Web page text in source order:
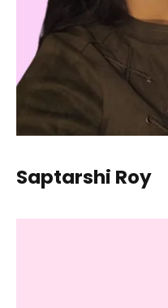
Saptarshi Roy